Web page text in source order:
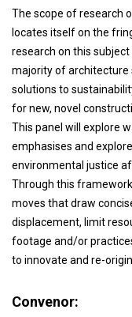
The scope of research
locates itself on the
research on this
majority of architecture
solutions to
for new, novel
This panel will explore
emphasises and
environmental justice
Through this
moves that draw
displacement, limit
footage and/or
to innovate and re-
Convenor: